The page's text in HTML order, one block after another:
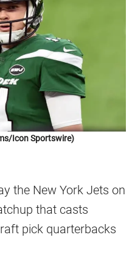
Icon Sportswire)
the New York Jets on
that casts
pick quarterbacks